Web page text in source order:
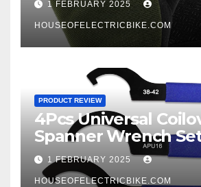
1 FEBRUARY 2025
HOUSEOFELECTRICBIKE.COM
PRODUCT REVIEW
4Pcs Universal
Spanner Wrench
1 FEBRUARY 2025
HOUSEOFELECTRICBIKE.COM